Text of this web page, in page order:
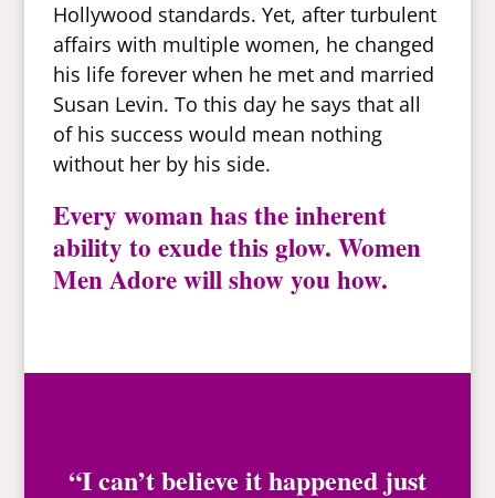
Hollywood standards. Yet, after turbulent
affairs with multiple women, he changed
his life forever when he met and married
Susan Levin. To this day he says that all
of his success would mean nothing
without her by his side.
Every woman has the inherent
ability to exude this glow. Women
Men Adore will show you how.
“I can’t believe it happened just